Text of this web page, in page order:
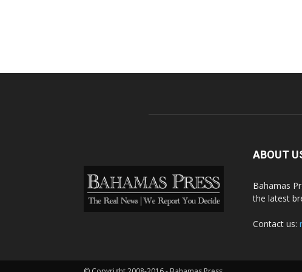
ABOUT
Bahamas
the latest
Contact us: